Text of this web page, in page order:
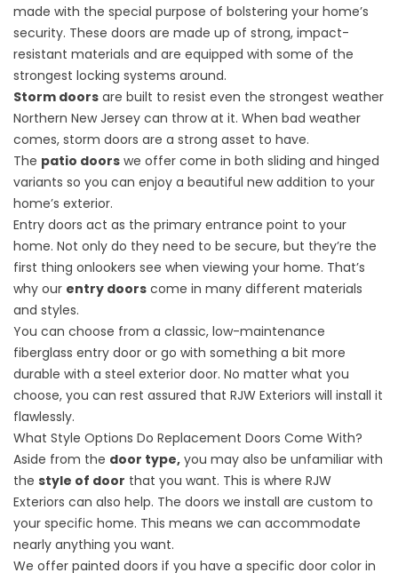
made with the special purpose of bolstering your home’s
security. These doors are made up of strong, impact-
resistant materials and are equipped with some of the
strongest locking systems around.
Storm doors are built to resist even the strongest weather
Northern New Jersey can throw at it. When bad weather
comes, storm doors are a strong asset to have.
The patio doors we offer come in both sliding and hinged
variants so you can enjoy a beautiful new addition to your
home’s exterior.
Entry doors act as the primary entrance point to your
home. Not only do they need to be secure, but they’re the
first thing onlookers see when viewing your home. That’s
why our entry doors come in many different materials
and styles.
You can choose from a classic, low-maintenance
fiberglass entry door or go with something a bit more
durable with a steel exterior door. No matter what you
choose, you can rest assured that RJW Exteriors will install it
flawlessly.
What Style Options Do Replacement Doors Come With?
Aside from the door type, you may also be unfamiliar with
the style of door that you want. This is where RJW
Exteriors can also help. The doors we install are custom to
your specific home. This means we can accommodate
nearly anything you want.
We offer painted doors if you have a specific door color in